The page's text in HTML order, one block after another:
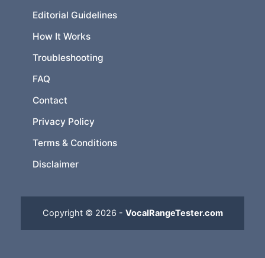
Editorial Guidelines
How It Works
Troubleshooting
FAQ
Contact
Privacy Policy
Terms & Conditions
Disclaimer
Copyright © 2026 - VocalRangeTester.com